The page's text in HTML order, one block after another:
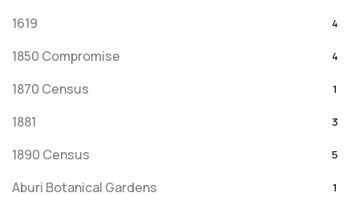
1619 4
1850 Compromise 4
1870 Census 1
1881 3
1890 Census 5
Aburi Botanical Gardens 1